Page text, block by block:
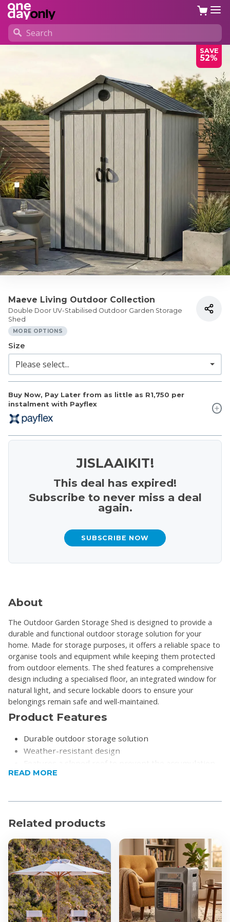
SAVE
52%
Maeve Living Outdoor Collection
Double Door UV-Stabilised Outdoor Garden Storage
Shed
MORE OPTIONS
Buy Now, Pay Later from as little as R1,750 per
instalment with Payflex
Size
JISLAAIKIT!
This deal has expired!
Subscribe to never miss a deal
again.
SUBSCRIBE NOW
About
The Outdoor Garden Storage Shed is designed to provide a
durable and functional outdoor storage solution for your
home. Made for storage purposes, it offers a reliable space to
organise tools and equipment while keeping them protected
from outdoor elements. The shed features a comprehensive
design including a specialised floor, an integrated window for
natural light, and secure lockable doors to ensure your
belongings remain safe and well-maintained.
Product Features
Durable outdoor storage solution
Weather-resistant design
Features a sloped roof to prevent the accumulation
of leaves, ensuring long-term structural integrity
integrated natural lighting
fixed base (wooden or concrete) for maximum
stability in various conditions
Equipped with a double-door system featuring
functional door handles that can be kept closed and
locked to prevent wind damage and ensure security
Comes with a dedicated floor installation featuring a
grooved design to ensure a proper, gap-free fit
The shed can be easily cleaned using a standard
READ MORE
Related products